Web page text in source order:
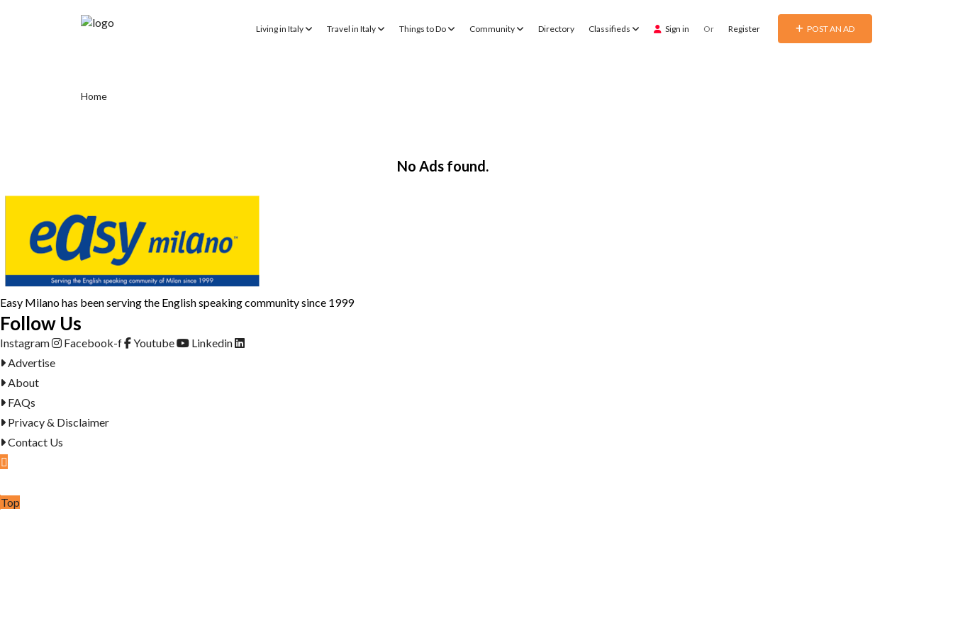
Living in Italy Travel in Italy Things to Do Community Directory Classifieds Sign in Or Register POST AN AD
Home
No Ads found.
Easy Milano has been serving the English speaking community since 1999
Follow Us
Instagram Facebook-f Youtube
Linkedin
Advertise
About
FAQs
Privacy & Disclaimer
Contact Us
Top